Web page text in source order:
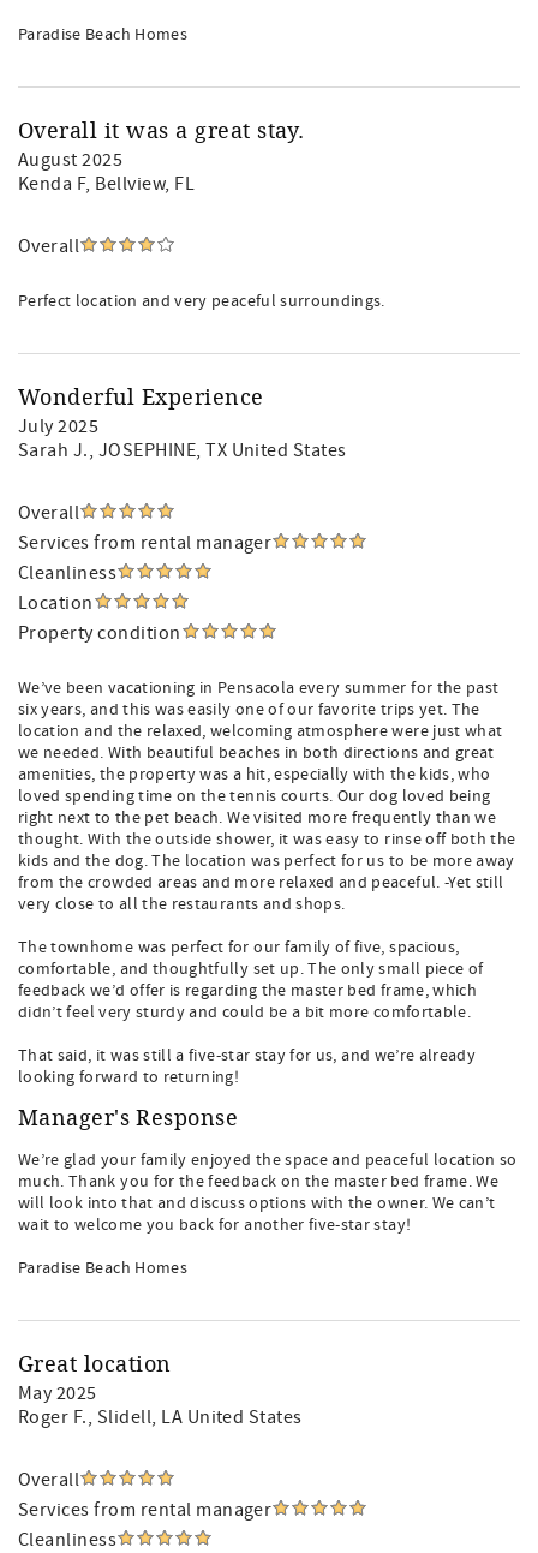
Paradise Beach Homes
Overall it was a great stay.
August 2025
Kenda F, Bellview, FL
Overall
Perfect location and very peaceful surroundings.
Wonderful Experience
July 2025
Sarah J., JOSEPHINE, TX United States
Overall
Services from rental manager
Cleanliness
Location
Property condition
We’ve been vacationing in Pensacola every summer for the past
six years, and this was easily one of our favorite trips yet. The
location and the relaxed, welcoming atmosphere were just what
we needed. With beautiful beaches in both directions and great
amenities, the property was a hit, especially with the kids, who
loved spending time on the tennis courts. Our dog loved being
right next to the pet beach. We visited more frequently than we
thought. With the outside shower, it was easy to rinse off both the
kids and the dog. The location was perfect for us to be more away
from the crowded areas and more relaxed and peaceful. -Yet still
very close to all the restaurants and shops.
The townhome was perfect for our family of five, spacious,
comfortable, and thoughtfully set up. The only small piece of
feedback we’d offer is regarding the master bed frame, which
didn’t feel very sturdy and could be a bit more comfortable.
That said, it was still a five-star stay for us, and we’re already
looking forward to returning!
Manager's Response
We’re glad your family enjoyed the space and peaceful location so
much. Thank you for the feedback on the master bed frame. We
will look into that and discuss options with the owner. We can’t
wait to welcome you back for another five-star stay!
Paradise Beach Homes
Great location
May 2025
Roger F., Slidell, LA United States
Overall
Services from rental manager
Cleanliness